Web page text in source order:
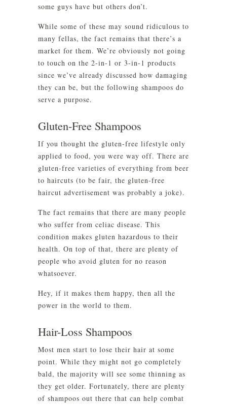
some guys have but others don’t.
While some of these may sound ridiculous to
many fellas, the fact remains that there’s a
market for them. We’re obviously not going
to touch on the 2-in-1 or 3-in-1 products
since we’ve already discussed how damaging
they can be, but the following shampoos do
serve a purpose.
Gluten-Free Shampoos
If you thought the gluten-free lifestyle only
applied to food, you were way off. There are
gluten-free varieties of everything from beer
to haircuts (to be fair, the gluten-free
haircut advertisement was probably a joke).
The fact remains that there are many people
who suffer from celiac disease. This
condition makes gluten hazardous to their
health. On top of that, there are plenty of
people who avoid gluten for no reason
whatsoever.
Hey, if it makes them happy, then all the
power in the world to them.
Hair-Loss Shampoos
Most men start to lose their hair at some
point. While they might not go completely
bald, the majority will see some thinning as
they get older. Fortunately, there are plenty
of shampoos out there that can help combat